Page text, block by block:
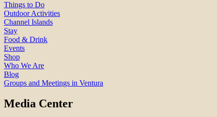
Things to Do
Outdoor Activities
Channel Islands
Stay
Food & Drink
Events
Shop
Who We Are
Blog
Groups and Meetings in Ventura
Media Center